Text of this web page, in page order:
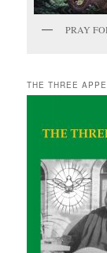
PRAY
THE THREE